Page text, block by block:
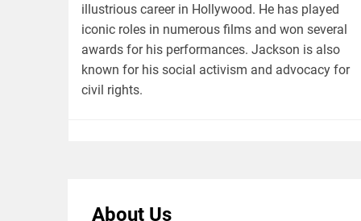
illustrious career in Hollywood. He has played
iconic roles in numerous films and won several
awards for his performances. Jackson is also
known for his social activism and advocacy for
civil rights.
About Us